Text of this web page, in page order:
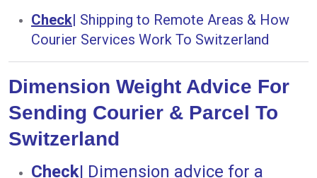
Check| Shipping to Remote Areas & How
Courier Services Work To Switzerland
Dimension Weight Advice For
Sending Courier & Parcel To
Switzerland
Check| Dimension advice for a